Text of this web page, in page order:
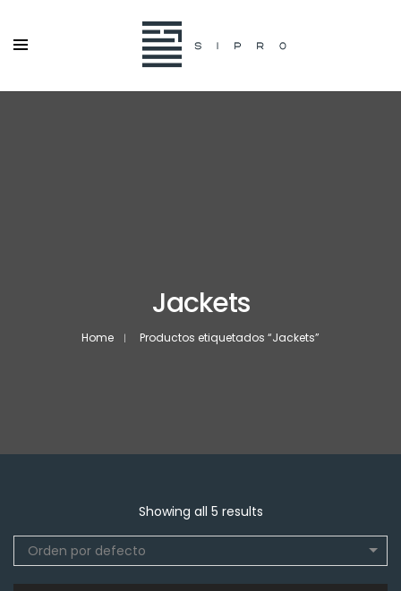
Jackets
Home Productos etiquetados “Jackets”
Showing all 5 results
Orden por defecto